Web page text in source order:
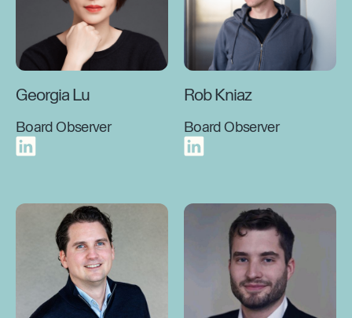
Georgia Lu
Board Observer
Rob Kniaz
Board Observer